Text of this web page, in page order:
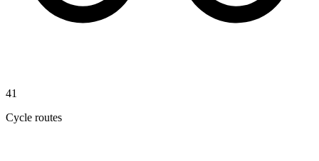
41
Cycle routes